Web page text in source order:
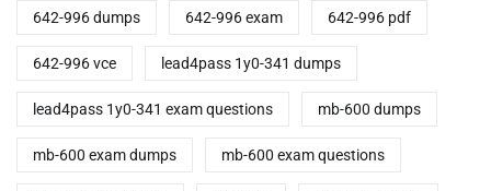
642-996 dumps 642-996 exam 642-996 pdf
642-996 vce lead4pass 1y0-341 dumps
lead4pass 1y0-341 exam questions mb-600 dumps
mb-600 exam dumps mb-600 exam questions